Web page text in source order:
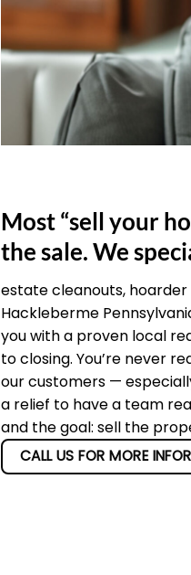
Most “sell your
the sale. We
estate cleanouts,
Hackleberme
you with a proven local
to closing. You’re never
our customers —
a relief to have a team
and the goal: sell the
CALL US FOR MORE